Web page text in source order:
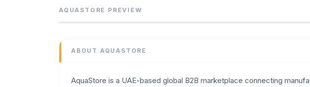
AquaStore is a UAE-based global B2B marketplace connecting
Category
Domain
June 2026
AQUASTORE PREVIEW
ABOUT AQUASTORE
AquaStore is a UAE-based global B2B marketplace connecting